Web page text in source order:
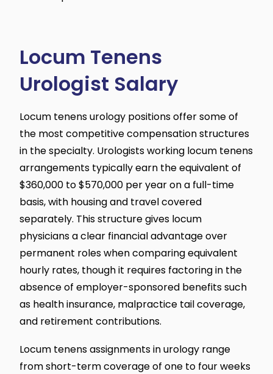
Locum Tenens
Urologist Salary
Locum tenens urology positions offer some of
the most competitive compensation structures
in the specialty. Urologists working locum tenens
arrangements typically earn the equivalent of
$360,000 to $570,000 per year on a full-time
basis, with housing and travel covered
separately. This structure gives locum
physicians a clear financial advantage over
permanent roles when comparing equivalent
hourly rates, though it requires factoring in the
absence of employer-sponsored benefits such
as health insurance, malpractice tail coverage,
and retirement contributions.
Locum tenens assignments in urology range
from short-term coverage of one to four weeks